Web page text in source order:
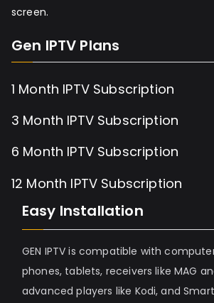
screen.
Gen IPTV Plans
1 Month IPTV Subscription
3 Month IPTV Subscription
6 Month IPTV Subscription
12 Month IPTV Subscription
Easy Installation
GEN IPTV is compatible with
phones, tablets, receivers like MAG
advanced players like Kodi, and